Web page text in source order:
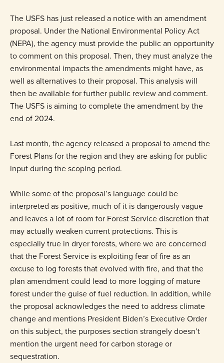
The USFS has just released a notice with an amendment
proposal. Under the National Environmental Policy Act
(NEPA), the agency must provide the public an opportunity
to comment on this proposal. Then, they must analyze the
environmental impacts the amendments might have, as
well as alternatives to their proposal. This analysis will
then be available for further public review and comment.
The USFS is aiming to complete the amendment by the
end of 2024.
Last month, the agency released a proposal to amend the
Forest Plans for the region and they are asking for public
input during the scoping period.
While some of the proposal’s language could be
interpreted as positive, much of it is dangerously vague
and leaves a lot of room for Forest Service discretion that
may actually weaken current protections. This is
especially true in dryer forests, where we are concerned
that the Forest Service is exploiting fear of fire as an
excuse to log forests that evolved with fire, and that the
plan amendment could lead to more logging of mature
forest under the guise of fuel reduction. In addition, while
the proposal acknowledges the need to address climate
change and mentions President Biden’s Executive Order
on this subject, the purposes section strangely doesn’t
mention the urgent need for carbon storage or
sequestration.